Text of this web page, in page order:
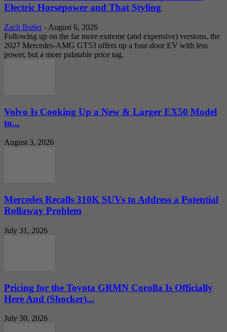
Electric Horsepower and That Styling
Zach Butler - August 6, 2026
Following up on the far more extreme (and expensive) versions, the
2027 Mercedes-AMG GT53 offers up a four-door EV with less
power, but a more palatable price tag.
Volvo Is Cooking Up a New & Larger EX50 Model
to...
August 3, 2026
Mercedes Recalls 310K SUVs to Address a Potential
Rollaway Problem
July 31, 2026
Pricing for the Toyota GRMN Corolla Is Officially
Here And (Shocker)...
July 30, 2026